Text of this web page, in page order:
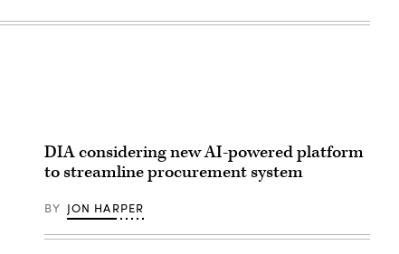
DIA considering new AI-powered platform
to streamline procurement system
BY JON HARPER